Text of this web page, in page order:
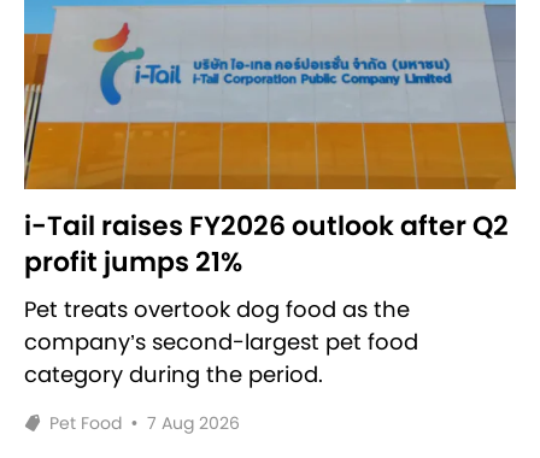
i-Tail raises FY2026 outlook after Q2
profit jumps 21%
Pet treats overtook dog food as the
company’s second-largest pet food
category during the period.
Pet Food • 7 Aug 2026